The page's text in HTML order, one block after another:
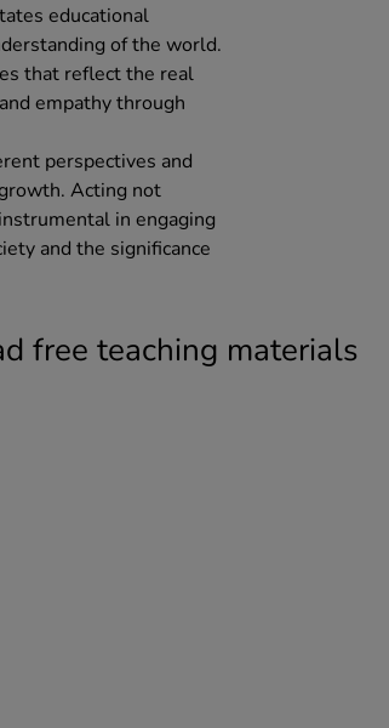
educational
of the world.
that reflect the real
empathy through
perspectives and
Acting not
in engaging
and the significance
free teaching materials